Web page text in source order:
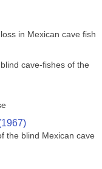
in Mexican cave fish
cave-fishes of the
the blind Mexican cave